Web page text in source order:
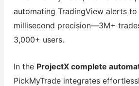
automating TradingView alerts
millisecond precision—3M+
3,000+ users.
In the ProjectX complete
PickMyTrade integrates